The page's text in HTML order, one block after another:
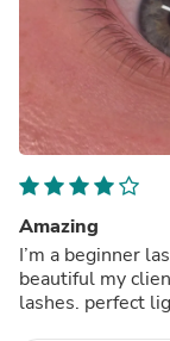
Amazing
I’m a beginner
beautiful my
lashes. perfect